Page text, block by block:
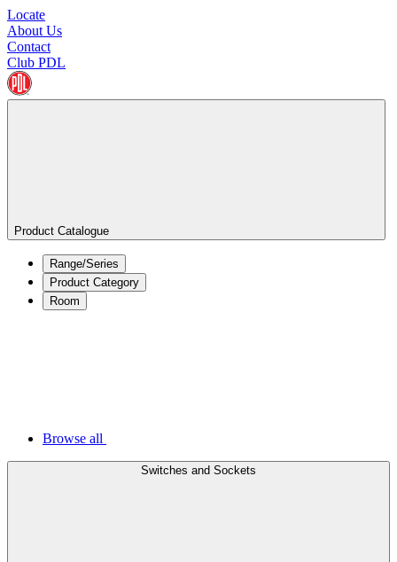
Locate
About Us
Contact
Club PDL
Product Catalogue
Range/Series
Product Category
Room
Browse all
Switches and Sockets